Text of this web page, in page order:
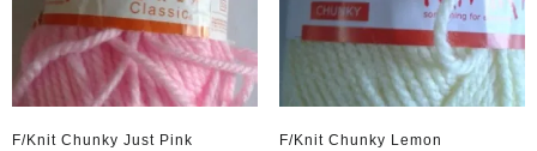
F/Knit Chunky Just Pink F/Knit Chunky Lemon